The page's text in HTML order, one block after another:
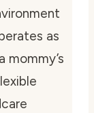
as
mommy’s